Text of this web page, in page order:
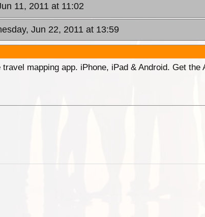
11, 2011 at 11:02
Jun 22, 2011 at 13:59
mapping app. iPhone, iPad & Android. Get the